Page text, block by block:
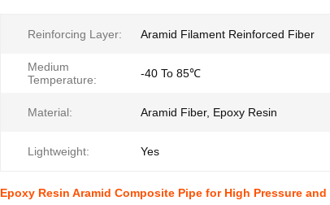
Reinforcing Layer: Aramid Filament Reinforced Fiber
Medium
Temperature:
-40 To 85℃
Material: Aramid Fiber, Epoxy Resin
Lightweight: Yes
Epoxy Resin Aramid Composite Pipe for High Pressure and